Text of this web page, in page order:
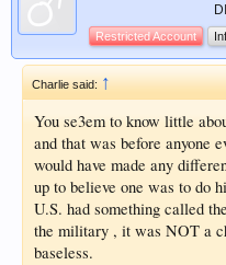
Restricted Account
Charlie said: ↑
You se3em to know little
and that was before anyone
would have made any
up to believe one was to do
U.S. had something called
the military , it was NOT a
baseless.